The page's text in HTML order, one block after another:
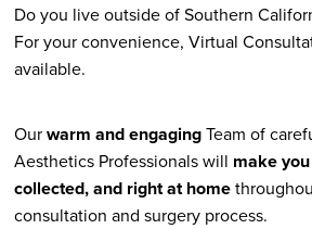
Do you live outside of Southern
For your convenience, Virtual
available.
Ourwarm and engagingTeam of
Aesthetics Professionals will make
collected, and right at home
consultation and surgery process.